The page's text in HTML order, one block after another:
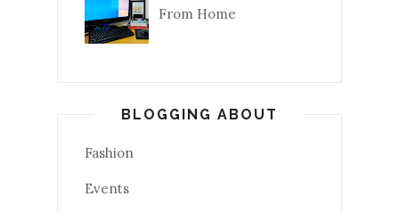
From Home
BLOGGING ABOUT
Fashion
Events